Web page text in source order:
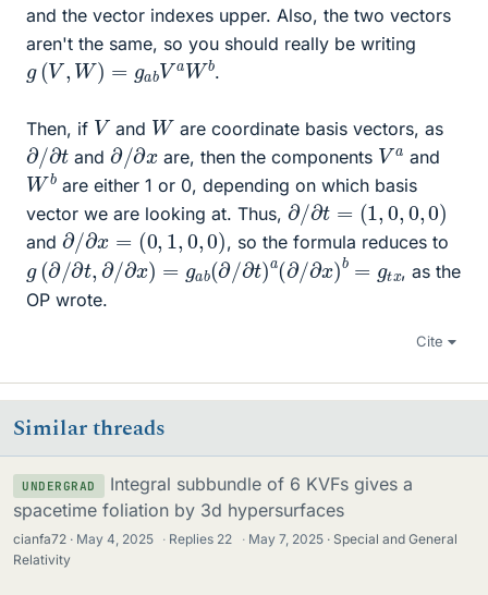
and the vector indexes upper. Also, the two vectors
aren't the same, so you should really be writing
g (V, W)= g VaWb .
Then, if V and W are coordinate basis vectors, as
∂/∂t and∂ /∂xare, then the components V
a and
W
b
are either 1 or 0, depending on which basis
vector we are looking at. Thus, ∂/∂t= ,0 0, 0)
and ∂/∂x= ,1, 0, 0) , so the formula reduces to
g(∂/∂t, ∂/ ∂x)= ga b( ∂/∂t)a(∂/∂x)b= g tx
, as the
OP wrote.
Cite
Similar threads
UNDERGRAD
Integral subbundle of 6 KVFs gives a
spacetime foliation by 3d hypersurfaces
cianfa72 May 4, 2025 · Replies 22 · May 7, 2025
Special and General
Relativity